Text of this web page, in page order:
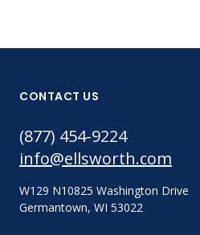
CONTACT US
(877) 454-9224
info@ellsworth.com
W129 N10825 Washington Drive
Germantown, WI 53022